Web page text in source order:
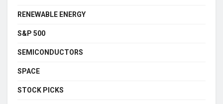
RENEWABLE ENERGY
S&P 500
SEMICONDUCTORS
SPACE
STOCK PICKS